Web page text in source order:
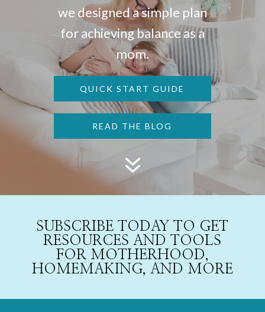
we designed a simple plan
for achieving balance as a
mom.
QUICK START GUIDE
READ THE BLOG
7
SUBSCRIBE TODAY TO GET
RESOURCES AND TOOLS
FOR MOTHERHOOD,
HOMEMAKING, AND MORE